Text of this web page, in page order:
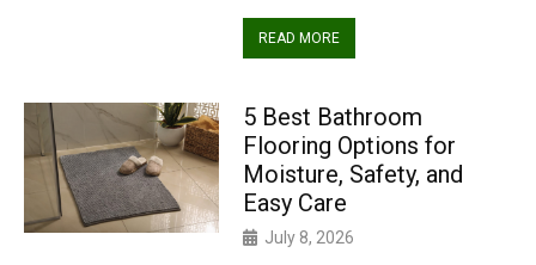
READ MORE
5 Best Bathroom
Flooring Options for
Moisture, Safety, and
Easy Care
July 8, 2026